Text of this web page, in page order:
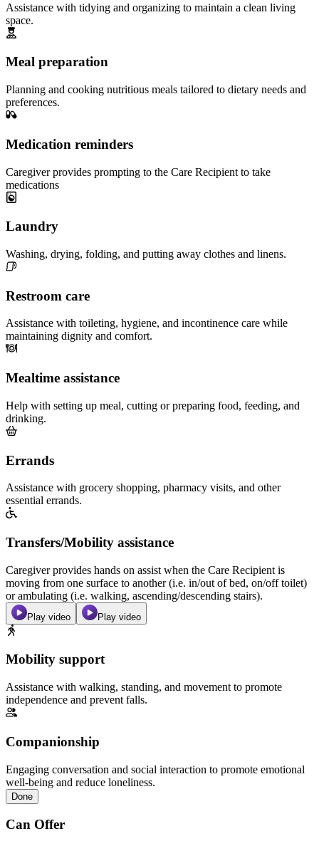
Assistance with tidying and organizing to maintain a clean living
space.
Meal preparation
Planning and cooking nutritious meals tailored to dietary needs and
preferences.
Medication reminders
Caregiver provides prompting to the Care Recipient to take
medications
Laundry
Washing, drying, folding, and putting away clothes and linens.
Restroom care
Assistance with toileting, hygiene, and incontinence care while
maintaining dignity and comfort.
Mealtime assistance
Help with setting up meal, cutting or preparing food, feeding, and
drinking.
Errands
Assistance with grocery shopping, pharmacy visits, and other
essential errands.
Transfers/Mobility assistance
Caregiver provides hands on assist when the Care Recipient is
moving from one surface to another (i.e. in/out of bed, on/off toilet)
or ambulating (i.e. walking, ascending/descending stairs).
Play video Play video
Mobility support
Assistance with walking, standing, and movement to promote
independence and prevent falls.
Companionship
Engaging conversation and social interaction to promote emotional
well-being and reduce loneliness.
Done
Can Offer